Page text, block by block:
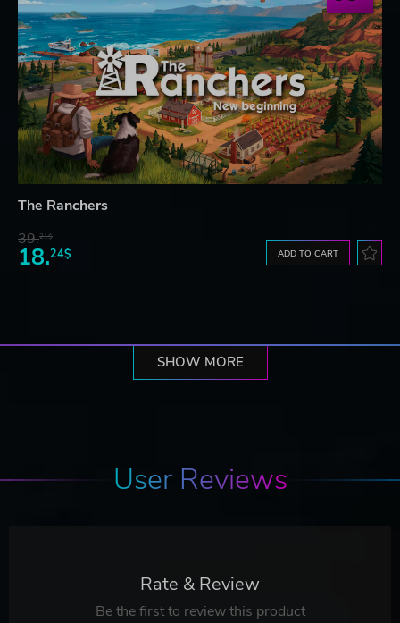
The Ranchers
39.21$
18.24$ ADD TO CART
SHOW MORE
User Reviews
Rate & Review
Be the first to review this product